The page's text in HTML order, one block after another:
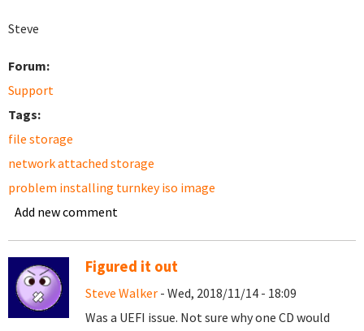
Steve
Forum:
Support
Tags:
file storage
network attached storage
problem installing turnkey iso image
Add new comment
Figured it out
Steve Walker - Wed, 2018/11/14 - 18:09
Was a UEFI issue. Not sure why one CD would